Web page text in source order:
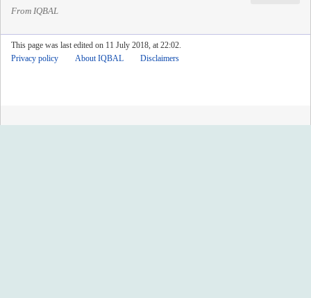
From IQBAL
This page was last edited on 11 July 2018, at 22:02.
Privacy policy
About IQBAL Disclaimers